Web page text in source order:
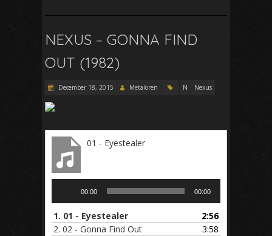
NEXUS – GONNA FIND
OUT (1982)
December 18, 2015 Metaloren N Nexus
01 - Eyestealer
00:00 00:00
1. 01 - Eyestealer
2:56
2. 02 - Gonna Find Out
3:58